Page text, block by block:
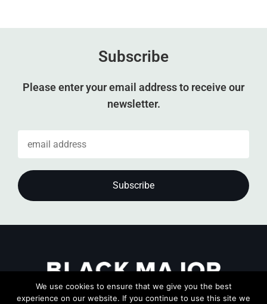
Subscribe
Please enter your email address to receive our
newsletter.
We use cookies to ensure that we give you the best
experience on our website. If you continue to use this site we